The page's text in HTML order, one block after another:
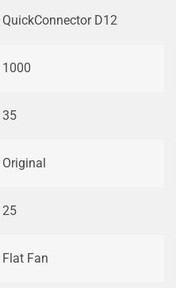
QuickConnector D12
1000
35
Original
25
Flat Fan